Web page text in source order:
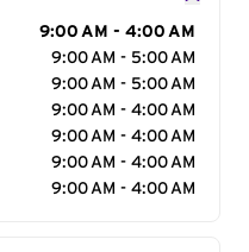
9:00 AM - 4:00 AM
9:00 AM - 5:00 AM
9:00 AM - 5:00 AM
9:00 AM - 4:00 AM
9:00 AM - 4:00 AM
9:00 AM - 4:00 AM
9:00 AM - 4:00 AM